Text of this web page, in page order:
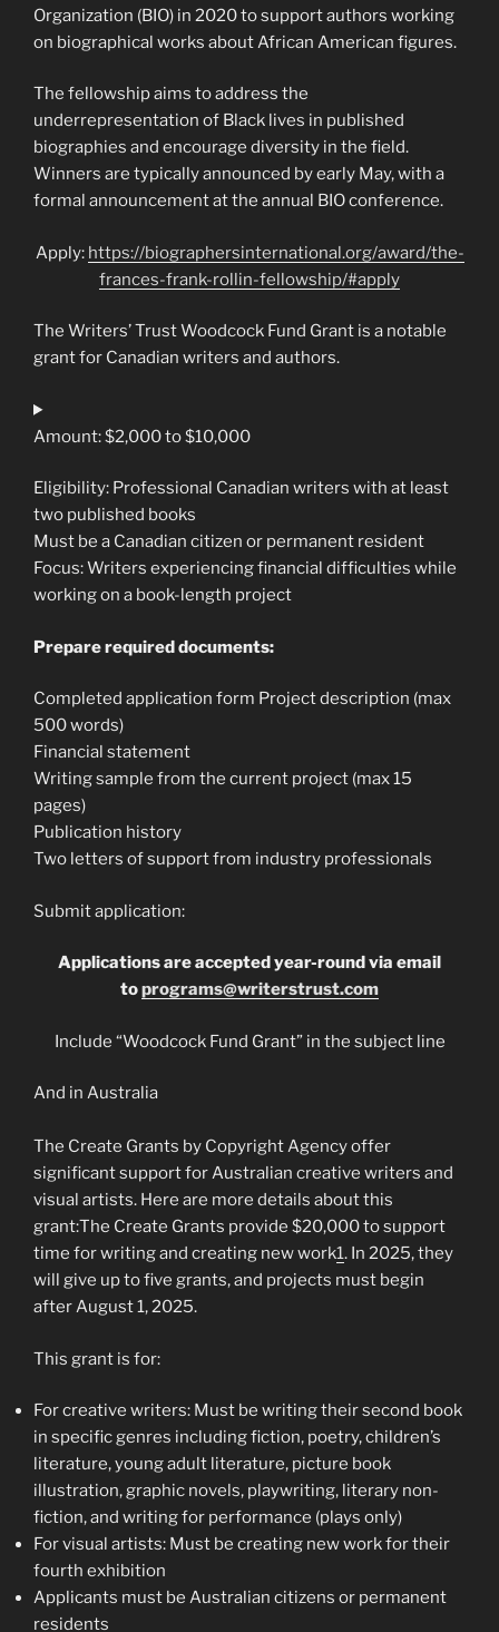
Organization (BIO) in 2020 to support authors working
on biographical works about African American figures.
The fellowship aims to address the
underrepresentation of Black lives in published
biographies and encourage diversity in the field.
Winners are typically announced by early May, with a
formal announcement at the annual BIO conference.
Apply: https://biographersinternational.org/award/the-
frances-frank-rollin-fellowship/#apply
The Writers’ Trust Woodcock Fund Grant is a notable
grant for Canadian writers and authors.
Amount: $2,000 to $10,000
Eligibility: Professional Canadian writers with at least
two published books
Must be a Canadian citizen or permanent resident
Focus: Writers experiencing financial difficulties while
working on a book-length project
Prepare required documents:
Completed application form Project description (max
500 words)
Financial statement
Writing sample from the current project (max 15
pages)
Publication history
Two letters of support from industry professionals
Submit application:
Applications are accepted year-round via email
toprograms@writerstrust.com
Include “Woodcock Fund Grant” in the subject line
And in Australia
The Create Grants by Copyright Agency offer
significant support for Australian creative writers and
visual artists. Here are more details about this
grant:The Create Grants provide $20,000 to support
time for writing and creating new work1. In 2025, they
will give up to five grants, and projects must begin
after August 1, 2025.
This grant is for:
For creative writers: Must be writing their second book
in specific genres including fiction, poetry, children’s
literature, young adult literature, picture book
illustration, graphic novels, playwriting, literary non-
fiction, and writing for performance (plays only)
For visual artists: Must be creating new work for their
fourth exhibition
Applicants must be Australian citizens or permanent
residents